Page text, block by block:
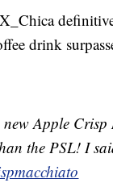
drink
new Apple
the PSL! I